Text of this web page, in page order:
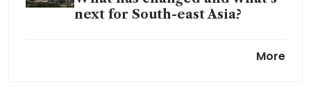
next for South-east Asia?
More